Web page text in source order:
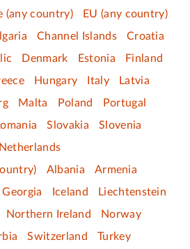
(any country)
EU (any country)
Channel Islands
Croatia
Denmark Estonia
Finland
Hungary Italy
Latvia
Malta Poland
Portugal
Slovakia
Slovenia
Albania
Armenia
Georgia Iceland
Liechtenstein
Northern Ireland
Norway
Switzerland
Turkey